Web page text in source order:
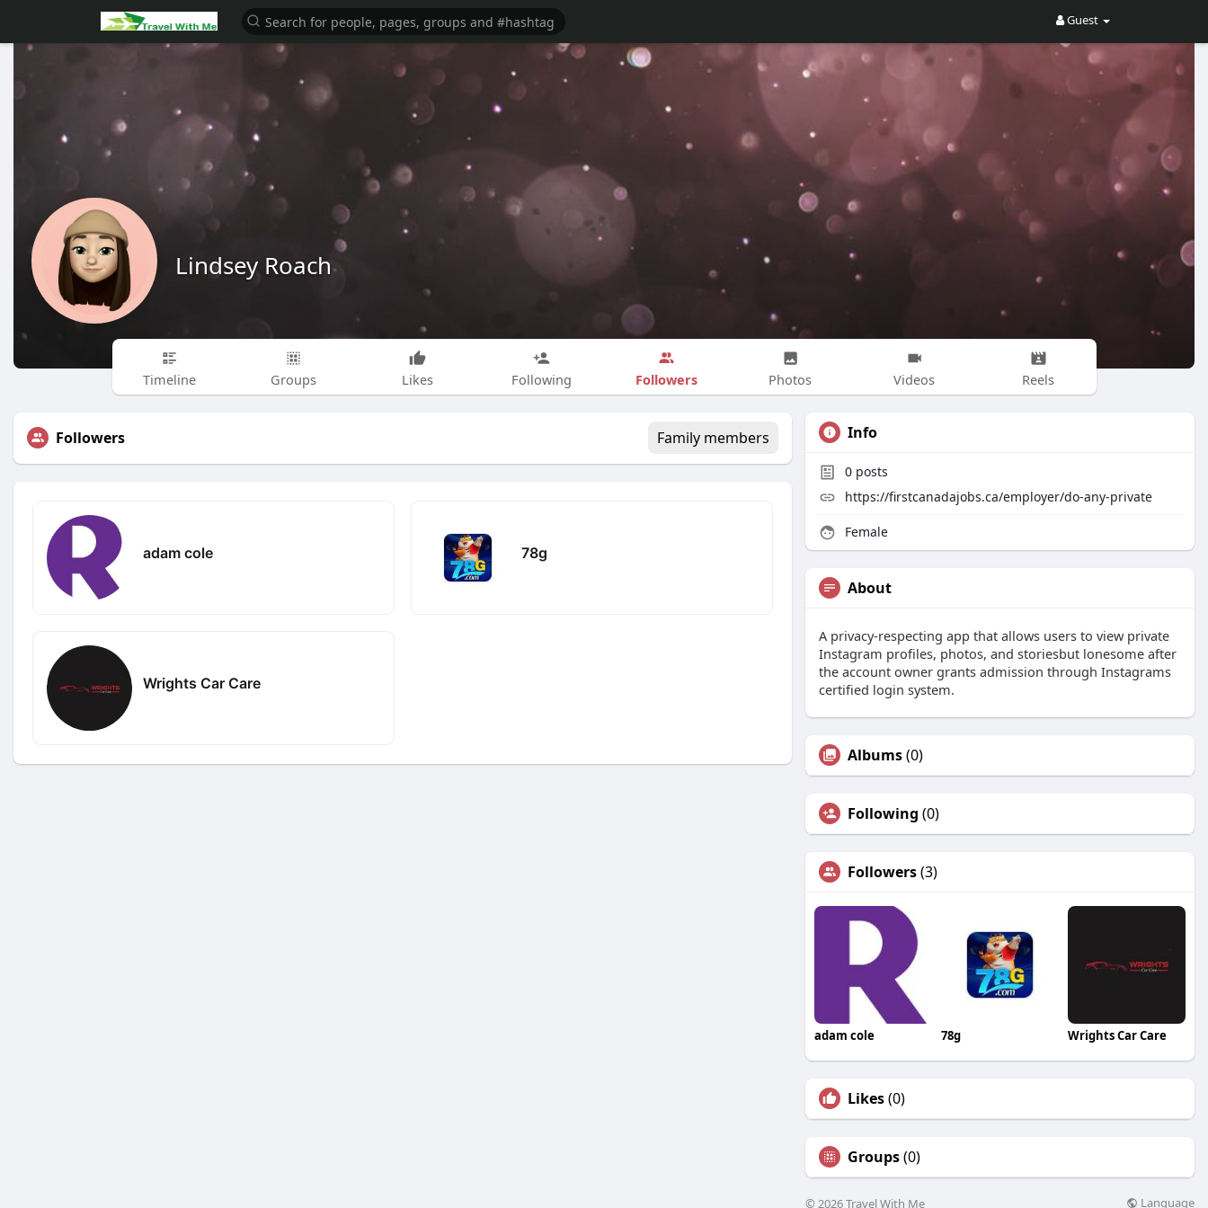
Guest
Lindsey Roach
Timeline Groups Likes Following Followers Photos Videos Reels
Followers Family members
adam cole 78g
Wrights Car Care
Info
0 posts
https://firstcanadajobs.ca/employer/do-any-private
Female
About
A privacy-respecting app that allows users to view private
Instagram profiles, photos, and storiesbut lonesome after
the account owner grants admission through Instagrams
certified login system.
Albums(0)
Following (0)
Followers(3)
adam cole 78g Wrights Car Care
Likes(0)
Groups(0)
© 2026 Travel With Me Language